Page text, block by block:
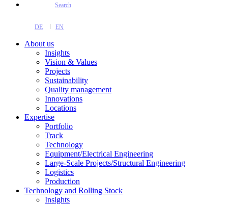
Search
DE EN
About us
Insights
Vision & Values
Projects
Sustainability
Quality management
Innovations
Locations
Expertise
Portfolio
Track
Technology
Equipment/Electrical Engineering
Large-Scale Projects/Structural Engineering
Logistics
Production
Technology and Rolling Stock
Insights